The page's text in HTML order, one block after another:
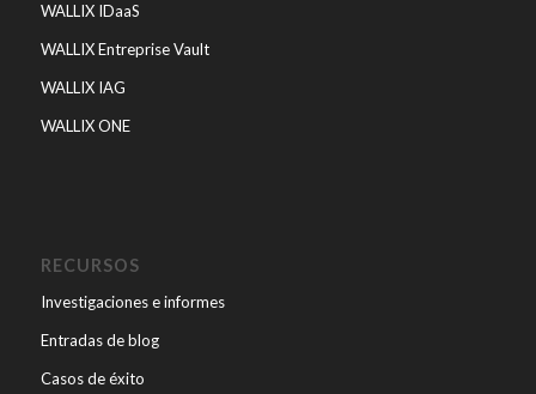
WALLIX IDaaS
WALLIX Entreprise Vault
WALLIX IAG
WALLIX ONE
RECURSOS
Investigaciones e informes
Entradas de blog
Casos de éxito